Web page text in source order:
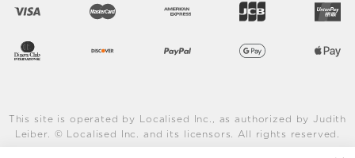
This site is operated by Localised Inc., as authorized by Judith
Leiber. © Localised Inc. and its licensors. All rights reserved.